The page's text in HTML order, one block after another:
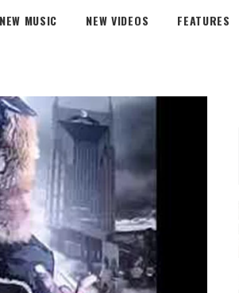
NEW MUSIC NEW VIDEOS FEATURES